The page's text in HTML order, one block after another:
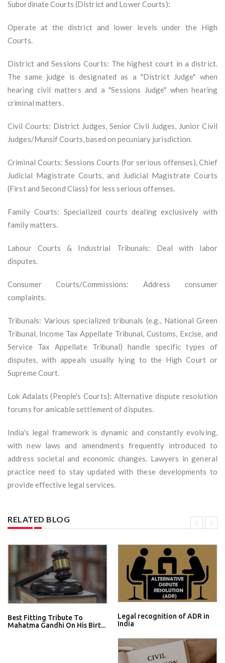
Subordinate Courts (District and Lower Courts):
Operate at the district and lower levels under the High
Courts.
District and Sessions Courts: The highest court in a district.
The same judge is designated as a "District Judge" when
hearing civil matters and a "Sessions Judge" when hearing
criminal matters.
Civil Courts: District Judges, Senior Civil Judges, Junior Civil
Judges/Munsif Courts, based on pecuniary jurisdiction.
Criminal Courts: Sessions Courts (for serious offenses), Chief
Judicial Magistrate Courts, and Judicial Magistrate Courts
(First and Second Class) for less serious offenses.
Family Courts: Specialized courts dealing exclusively with
family matters.
Labour Courts & Industrial Tribunals: Deal with labor
disputes.
Consumer Courts/Commissions: Address consumer
complaints.
Tribunals: Various specialized tribunals (e.g., National Green
Tribunal, Income Tax Appellate Tribunal, Customs, Excise, and
Service Tax Appellate Tribunal) handle specific types of
disputes, with appeals usually lying to the High Court or
Supreme Court.
Lok Adalats (People's Courts): Alternative dispute resolution
forums for amicable settlement of disputes.
India's legal framework is dynamic and constantly evolving,
with new laws and amendments frequently introduced to
address societal and economic changes. Lawyers in general
practice need to stay updated with these developments to
provide effective legal services.
RELATED BLOG
Best Fitting Tribute To
Mahatma Gandhi On His Birt...
Legal recognition of ADR in
India